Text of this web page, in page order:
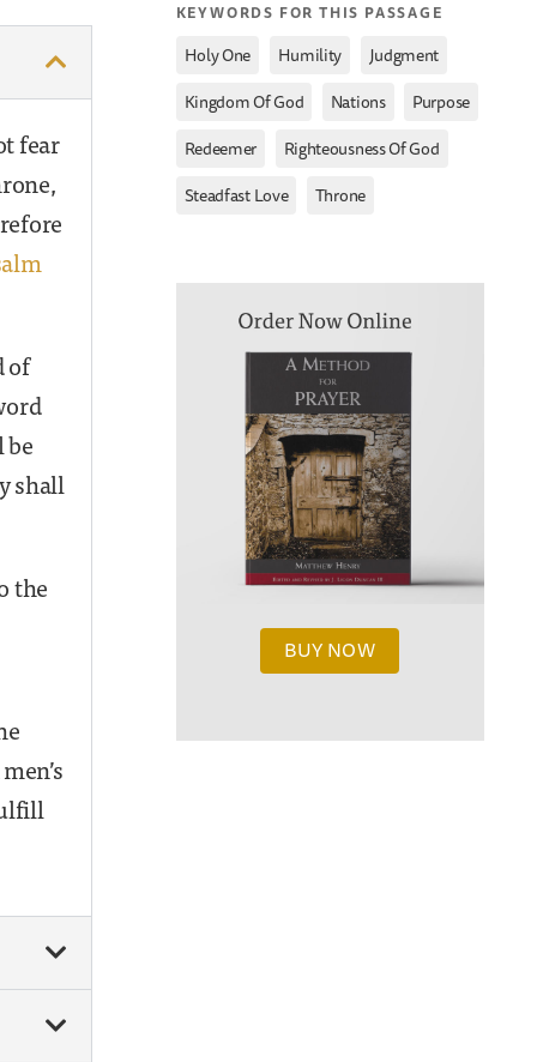
fear
of
shall
the
KEYWORDS FOR THIS PASSAGE
Holy One Humility Judgment
Kingdom Of God Nations Purpose
Redeemer Righteousness Of God
Steadfast Love Throne
BUY NOW